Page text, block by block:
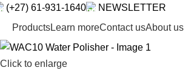
(+27) 61-931-1640 NEWSLETTER
ProductsLearn moreContact usAbout us
Click to enlarge